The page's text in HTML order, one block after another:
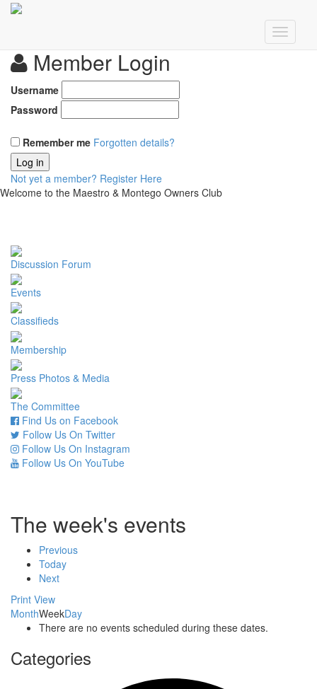
Member Login
Username
Password
Remember me Forgotten details?
Log in
Not yet a member? Register Here
Welcome to the Maestro & Montego Owners Club
Discussion Forum
Events
Classifieds
Membership
Press Photos & Media
The Committee
Find Us on Facebook
Follow Us On Twitter
Follow Us On Instagram
Follow Us On YouTube
The week's events
Previous
Today
Next
Print View
MonthWeekDay
There are no events scheduled during these dates.
Categories